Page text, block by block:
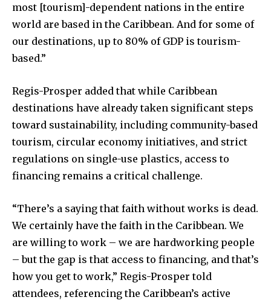
most [tourism]-dependent nations in the entire
world are based in the Caribbean. And for some of
our destinations, up to 80% of GDP is tourism-
based.”
Regis-Prosper added that while Caribbean
destinations have already taken significant steps
toward sustainability, including community-based
tourism, circular economy initiatives, and strict
regulations on single-use plastics, access to
financing remains a critical challenge.
“There’s a saying that faith without works is dead.
We certainly have the faith in the Caribbean. We
are willing to work – we are hardworking people
– but the gap is that access to financing, and that’s
how you get to work,” Regis-Prosper told
attendees, referencing the Caribbean’s active